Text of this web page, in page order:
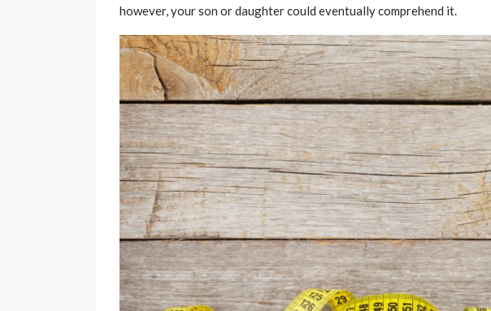
however, your son or daughter could eventually comprehend it.